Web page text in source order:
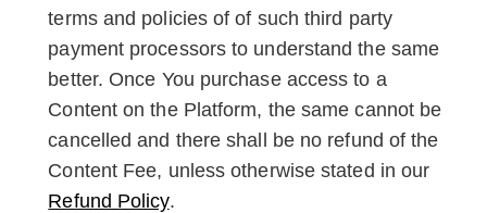
terms and policies of of such third party
payment processors to understand the same
better. Once You purchase access to a
Content on the Platform, the same cannot be
cancelled and there shall be no refund of the
Content Fee, unless otherwise stated in our
Refund Policy.